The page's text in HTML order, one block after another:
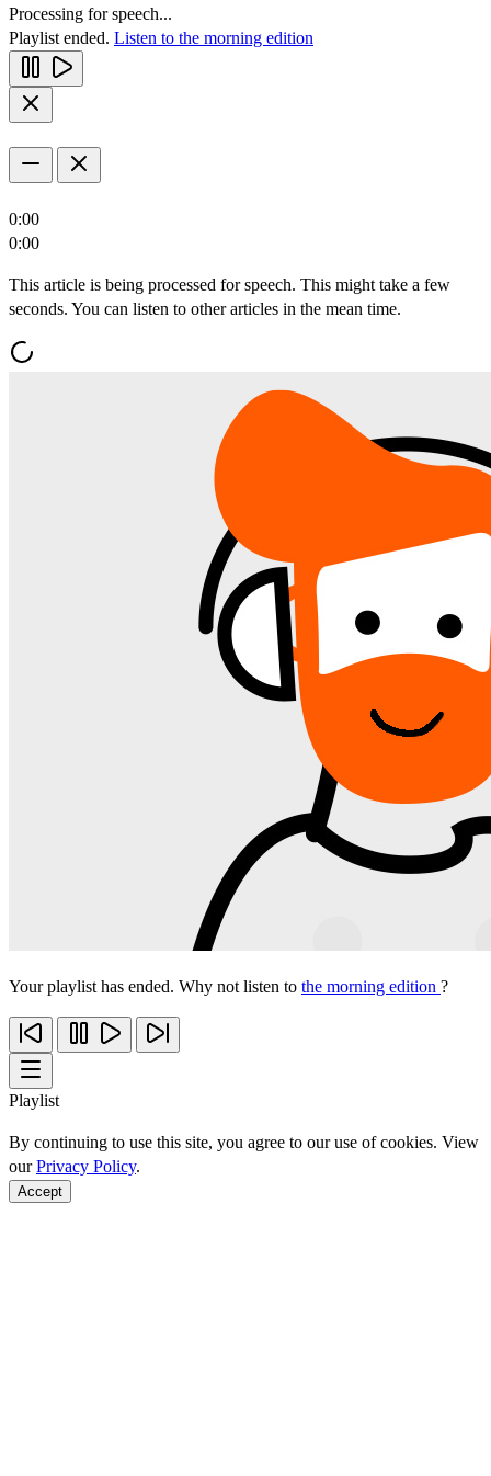
Processing for speech...
Playlist ended. Listen to the morning edition
0:00
0:00
This article is being processed for speech. This might take a few
seconds. You can listen to other articles in the mean time.
Your playlist has ended. Why not listen to the morning edition ?
Playlist
By continuing to use this site, you agree to our use of cookies. View
ourPrivacy Policy.
Accept